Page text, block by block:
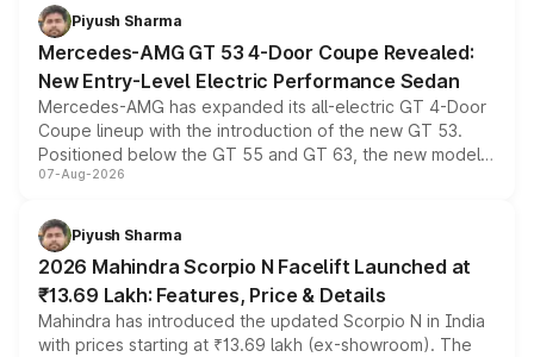
choices unchanged across the model lineup for buyers.
Piyush Sharma
Mercedes-AMG GT 53 4-Door Coupe Revealed:
New Entry-Level Electric Performance Sedan
Mercedes-AMG has expanded its all-electric GT 4-Door
Coupe lineup with the introduction of the new GT 53.
Positioned below the GT 55 and GT 63, the new model
combines dual-motor all-wheel drive, a high-performance
more accessible entry point into the brand's latest
electric performance sedan range.
07-Aug-2026
Piyush Sharma
2026 Mahindra Scorpio N Facelift Launched at
₹13.69 Lakh: Features, Price & Details
Mahindra has introduced the updated Scorpio N in India
with prices starting at ₹13.69 lakh (ex-showroom). The